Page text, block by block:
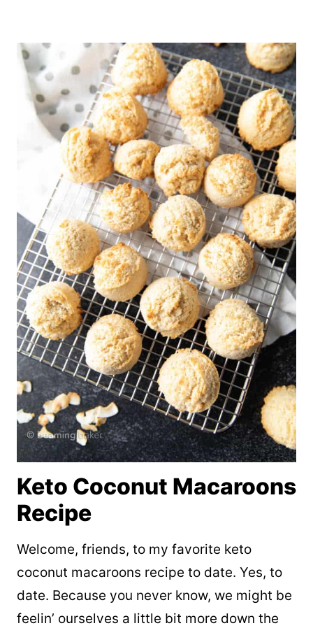
Keto Coconut Macaroons
Recipe
Welcome, friends, to my favorite keto
coconut macaroons recipe to date. Yes, to
date. Because you never know, we might be
feelin’ ourselves a little bit more down the